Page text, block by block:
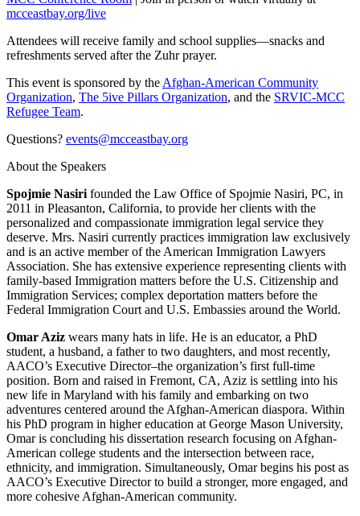
mcceastbay.org/live
Attendees will receive family and school supplies—snacks and
refreshments served after the Zuhr prayer.
This event is sponsored by the Afghan-American Community
Organization, The 5ive Pillars Organization, and the SRVIC-MCC
Refugee Team.
Questions? events@mcceastbay.org
About the Speakers
Spojmie Nasiri founded the Law Office of Spojmie Nasiri, PC, in
2011 in Pleasanton, California, to provide her clients with the
personalized and compassionate immigration legal service they
deserve. Mrs. Nasiri currently practices immigration law exclusively
and is an active member of the American Immigration Lawyers
Association. She has extensive experience representing clients with
family-based Immigration matters before the U.S. Citizenship and
Immigration Services; complex deportation matters before the
Federal Immigration Court and U.S. Embassies around the World.
Omar Aziz wears many hats in life. He is an educator, a PhD
student, a husband, a father to two daughters, and most recently,
AACO’s Executive Director–the organization’s first full-time
position. Born and raised in Fremont, CA, Aziz is settling into his
new life in Maryland with his family and embarking on two
adventures centered around the Afghan-American diaspora. Within
his PhD program in higher education at George Mason University,
Omar is concluding his dissertation research focusing on Afghan-
American college students and the intersection between race,
ethnicity, and immigration. Simultaneously, Omar begins his post as
AACO’s Executive Director to build a stronger, more engaged, and
more cohesive Afghan-American community.